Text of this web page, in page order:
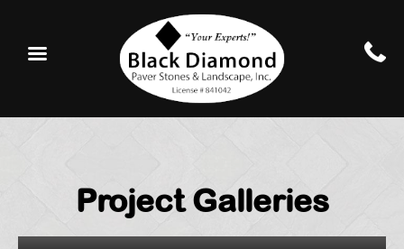
Project Galleries